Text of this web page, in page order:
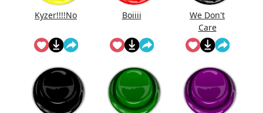
Kyzer!!!!No Boiiii
We Don't
Care